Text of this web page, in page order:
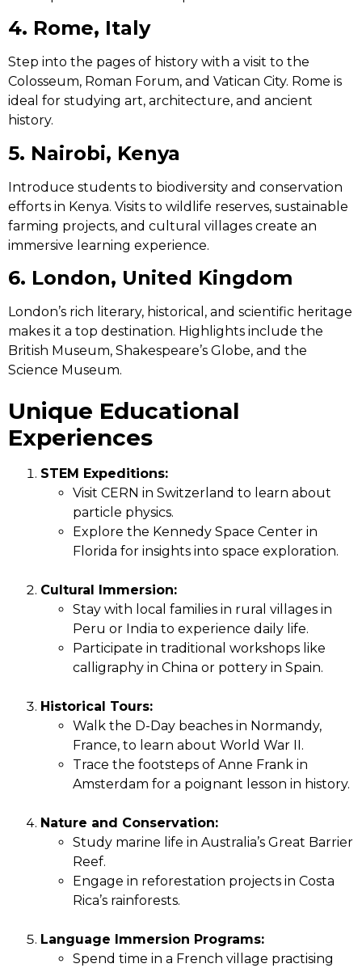
4. Rome, Italy
Step into the pages of history with a visit to the
Colosseum, Roman Forum, and Vatican City. Rome is
ideal for studying art, architecture, and ancient
history.
5. Nairobi, Kenya
Introduce students to biodiversity and conservation
efforts in Kenya. Visits to wildlife reserves, sustainable
farming projects, and cultural villages create an
immersive learning experience.
6. London, United Kingdom
London’s rich literary, historical, and scientific heritage
makes it a top destination. Highlights include the
British Museum, Shakespeare’s Globe, and the
Science Museum.
Unique Educational
Experiences
STEM Expeditions:
Visit CERN in Switzerland to learn about
particle physics.
Explore the Kennedy Space Center in
Florida for insights into space exploration.
Cultural Immersion:
Stay with local families in rural villages in
Peru or India to experience daily life.
Participate in traditional workshops like
calligraphy in China or pottery in Spain.
Historical Tours:
Walk the D-Day beaches in Normandy,
France, to learn about World War II.
Trace the footsteps of Anne Frank in
Amsterdam for a poignant lesson in history.
Nature and Conservation:
Study marine life in Australia’s Great Barrier
Reef.
Engage in reforestation projects in Costa
Rica’s rainforests.
Language Immersion Programs:
Spend time in a French village practising